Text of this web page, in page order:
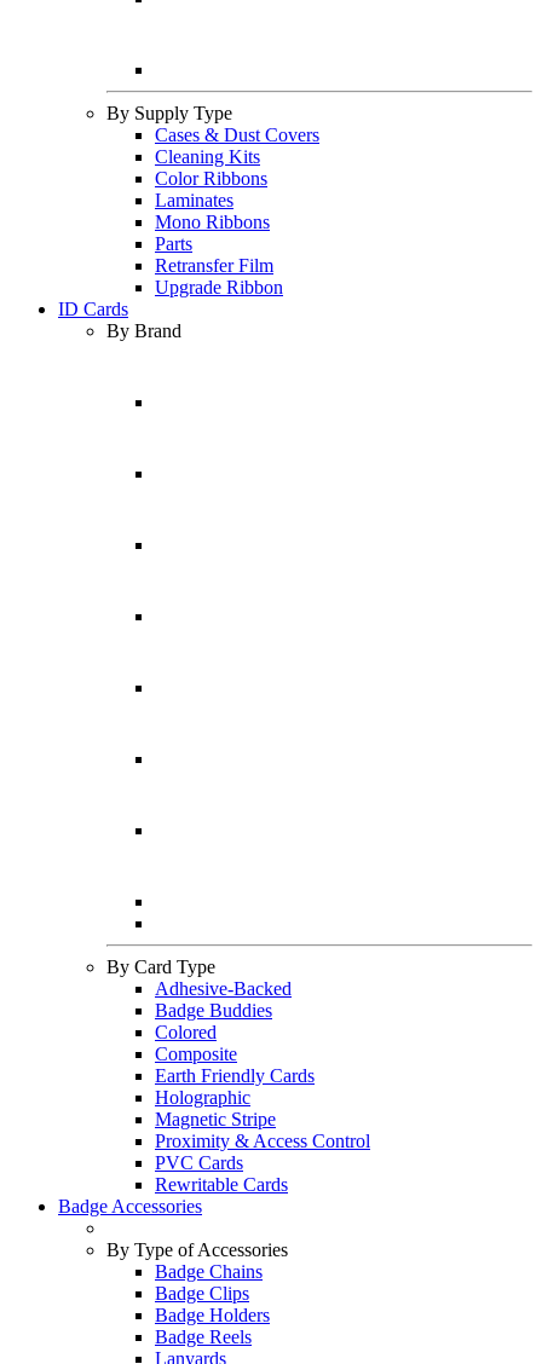
By Supply Type
Cases & Dust Covers
Cleaning Kits
Color Ribbons
Laminates
Mono Ribbons
Parts
Retransfer Film
Upgrade Ribbon
ID Cards
By Brand
By Card Type
Adhesive-Backed
Badge Buddies
Colored
Composite
Earth Friendly Cards
Holographic
Magnetic Stripe
Proximity & Access Control
PVC Cards
Rewritable Cards
Badge Accessories
By Type of Accessories
Badge Chains
Badge Clips
Badge Holders
Badge Reels
Lanyards